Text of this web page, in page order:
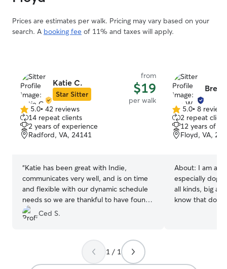
Prices are estimates per walk. Pricing may vary based on your
search. A booking fee of 11% and taxes will apply.
Katie C.
Star Sitter
from
$19
per walk
5.0
out
of
5
5.0• 42 reviews
14 repeat clients
2 years of experience
Radford, VA, 24141
“Katie has been great with Indie,
communicates very well, and is on time
and flexible with our dynamic schedule
needs so we are thankful to have found
her and plan on making her our regular
walker for the foreseeable future.
Ced S.
Bre
5.0
out
of
5
5.0• 8 reviews
2 repeat
12 years of
Floyd, VA,
About: I am a
especially
all kinds, big
know that dogs
in the past. I would love to care for your
1 / 1